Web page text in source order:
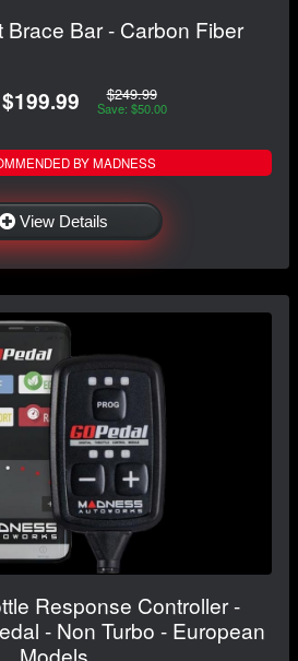
Brace Bar - Carbon Fiber
$199.99 $249.99
Save: $50.00
BY MADNESS
View Details
Response Controller -
- Non Turbo - European